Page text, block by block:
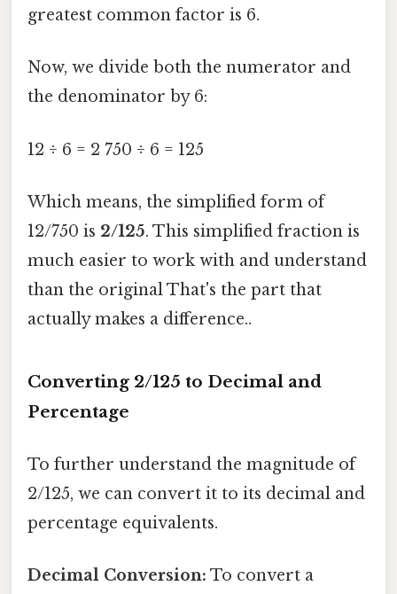
greatest common factor is 6.
Now, we divide both the numerator and
the denominator by 6:
12 ÷ 6 = 2 750 ÷ 6 = 125
Which means, the simplified form of
12/750 is 2/125. This simplified fraction is
much easier to work with and understand
than the original That's the part that
actually makes a difference..
Converting 2/125 to Decimal and
Percentage
To further understand the magnitude of
2/125, we can convert it to its decimal and
percentage equivalents.
Decimal Conversion: To convert a